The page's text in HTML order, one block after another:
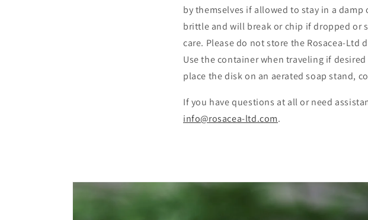
by themselves if allowed to stay in a damp
brittle and will break or chip if dropped or
care. Please do not store the Rosacea-
Use the container when traveling if
place the disk on an aerated soap stand,
If you have questions at all or need
info@rosacea-ltd.com.